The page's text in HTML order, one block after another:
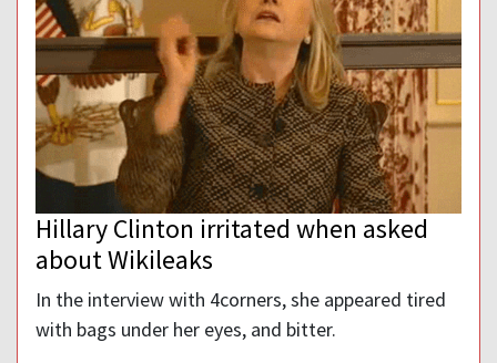
Hillary Clinton irritated when asked
about Wikileaks
In the interview with 4corners, she appeared tired
with bags under her eyes, and bitter.